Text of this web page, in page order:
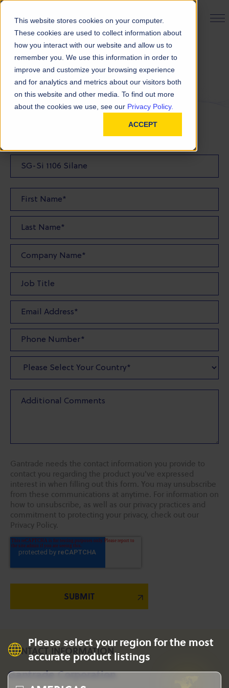
This website stores cookies on your computer.
These cookies are used to collect information about
how you interact with our website and allow us to
remember you. We use this information in order to
improve and customize your browsing experience
and for analytics and metrics about our visitors both
on this website and other media. To find out more
about the cookies we use, see our Privacy Policy.
ACCEPT
PRODUCT FINDER
Please select your region for the most
accurate product listings
Request a Quote
FILL OUT THE FORM BELOW TO REQUEST YOUR
Quote Product
Gantrade needs the contact information you provide to
contact you regarding the product you've expressed
interest in when filling out this form. You may unsubscribe
from these communications at anytime. For information on
how to unsubscribe, as well as our privacy practices and
commitment to protecting your privacy, check out our
Privacy Policy.
CONTACT INFORMATION
Gantrade Corporation